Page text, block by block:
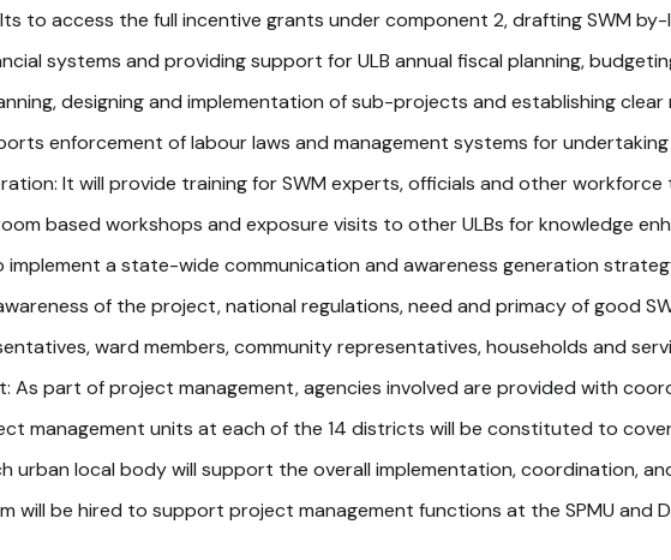
to access the full incentive grants under component 2, drafting SWM
systems and providing support for ULB annual fiscal planning,
designing and implementation of sub-projects and establishing clear
enforcement of labour laws and management systems for
It will provide training for SWM experts, officials and other
based workshops and exposure visits to other ULBs for knowledge
implement a state-wide communication and awareness generation
of the project, national regulations, need and primacy of good
ward members, community representatives, households and
As part of project management, agencies involved are provided with
management units at each of the 14 districts will be constituted to
urban local body will support the overall implementation, coordination,
will be hired to support project management functions at the SPMU and